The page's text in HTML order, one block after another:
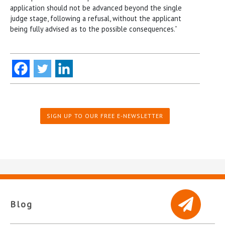
application should not be advanced beyond the single
judge stage, following a refusal, without the applicant
being fully advised as to the possible consequences.”
SIGN UP TO OUR FREE E-NEWSLETTER
Blog